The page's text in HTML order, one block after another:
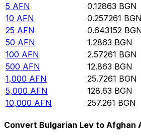
5 AFN 0.12863 BGN
10 AFN 0.257261 BGN
25 AFN 0.643152
50 AFN 1.2863 BGN
100 AFN 2.57261 BGN
500 AFN 12.863 BGN
1,000 AFN 25.7261 BGN
5,000 AFN 128.63 BGN
10,000 AFN 257.261 BGN
Convert Bulgarian Lev to Afghan